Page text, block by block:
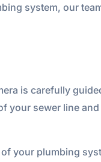
system, our
is carefully
your sewer line
your plumbing